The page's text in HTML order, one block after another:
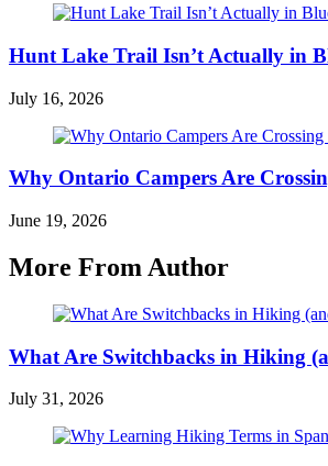
Hunt Lake Trail Isn’t Actually in
July 16, 2026
Why Ontario Campers Are
June 19, 2026
More From Author
What Are Switchbacks in Hiking
July 31, 2026